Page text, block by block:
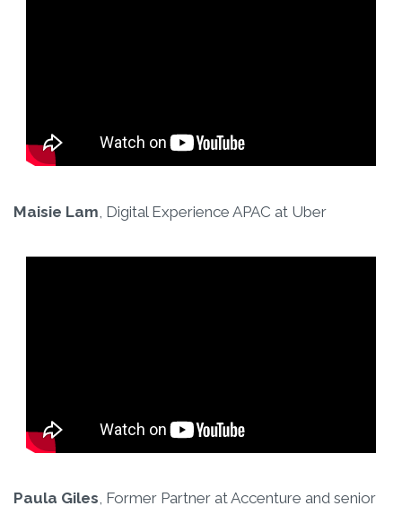
Maisie Lam , Digital Experience APAC at Uber
Paula Giles, Former Partner at Accenture and senior